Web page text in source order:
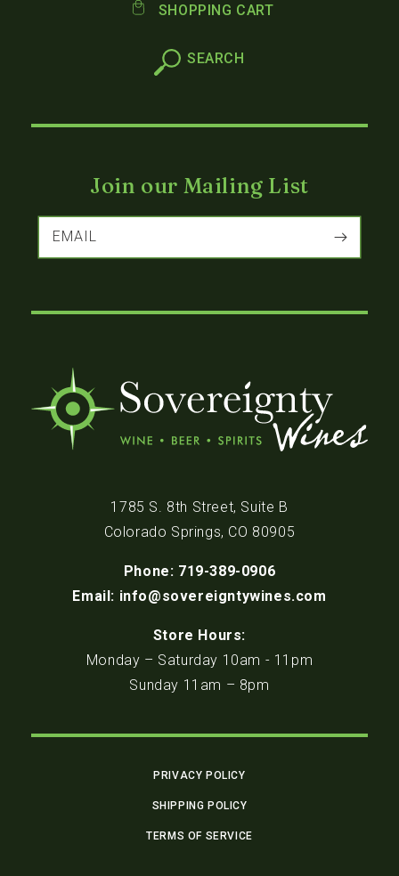
SHOPPING CART
Join our Mailing List
EMAIL
1785 S. 8th Street, Suite B
Colorado Springs, CO 80905
Phone: 719-389-0906
Email: info@sovereigntywines.com
Store Hours:
Monday – Saturday 10am - 11pm
Sunday 11am – 8pm
PRIVACY POLICY
SHIPPING POLICY
TERMS OF SERVICE